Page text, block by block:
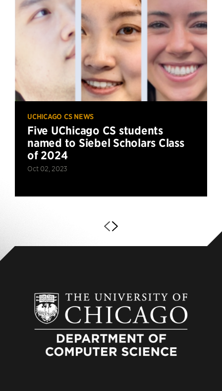
UCHICAGO CS NEWS
Five UChicago CS students
named to Siebel Scholars Class
of 2024
Oct 02, 2023